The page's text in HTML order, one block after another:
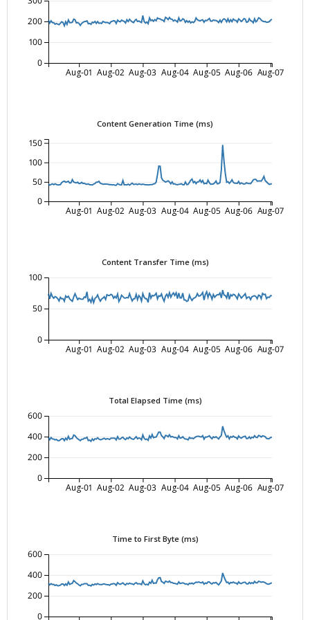
Aug-01 Aug-02 Aug-03 Aug-04 Aug-05 Aug-06 Aug-07
0
100
200
Content Generation Time (ms)
Aug-01 Aug-02 Aug-03 Aug-04 Aug-05 Aug-06 Aug-07
0
50
100
150
Content Transfer Time (ms)
Aug-01 Aug-02 Aug-03 Aug-04 Aug-05 Aug-06 Aug-07
0
50
100
Total Elapsed Time (ms)
Aug-01 Aug-02 Aug-03 Aug-04 Aug-05 Aug-06 Aug-07
0
200
400
600
Time to First Byte (ms)
0
200
400
600